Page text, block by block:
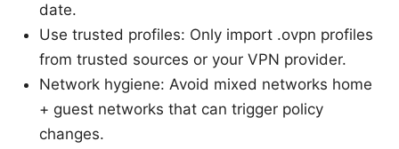
date.
Use trusted profiles: Only import .ovpn profiles
from trusted sources or your VPN provider.
Network hygiene: Avoid mixed networks home
+ guest networks that can trigger policy
changes.